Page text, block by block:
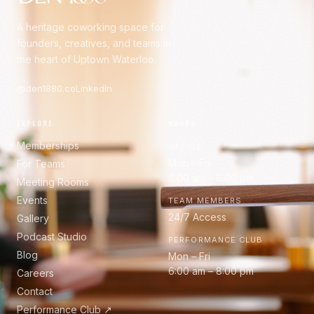
A heritage coworking space for
founders, creatives, and teams in
the heart of Uptown Waterloo.
@den1880.coLinkedIn
EXPLORE
Memberships
For Teams
Meeting Rooms
Events
Gallery
Podcast Studio
Blog
Careers
Contact
Performance Club ↗
TEAM MEMBERS
24/7 Access
PERFORMANCE CLUB
Mon – Fri
6:00 am – 8:00 pm